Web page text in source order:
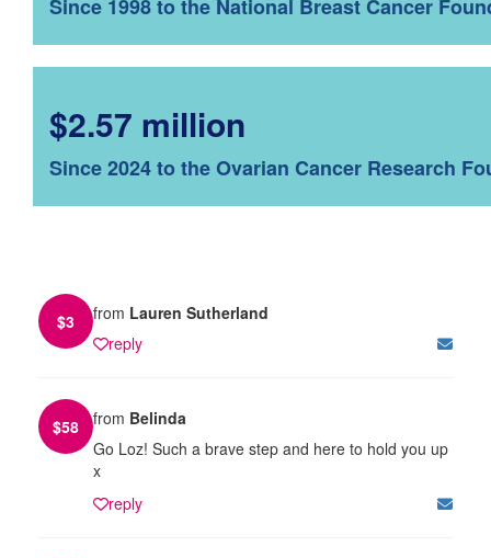
Since 1998 to the National Breast Cancer
$2.57 million
Since 2024 to the Ovarian Cancer Research
$3 from Lauren Sutherland
reply
$58 from Belinda
Go Loz! Such a brave step and here to hold you up
x
reply